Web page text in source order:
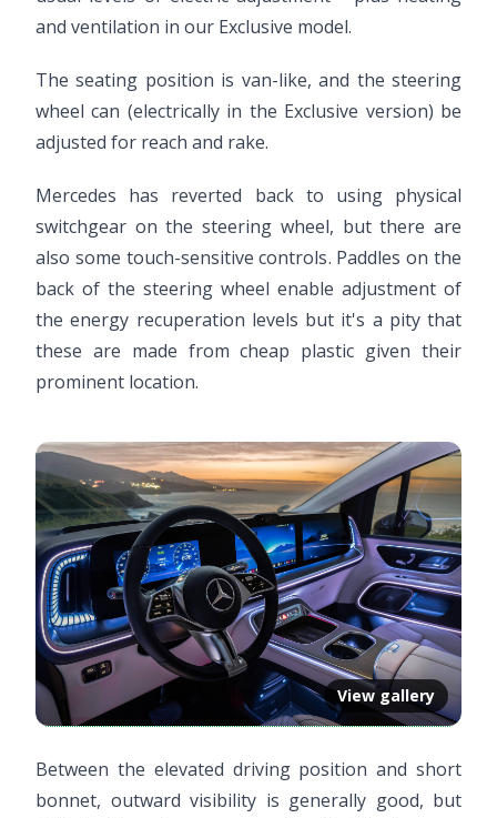
and ventilation in our Exclusive model.
The seating position is van-like, and the steering
wheel can (electrically in the Exclusive version) be
adjusted for reach and rake.
Mercedes has reverted back to using physical
switchgear on the steering wheel, but there are
also some touch-sensitive controls. Paddles on the
back of the steering wheel enable adjustment of
the energy recuperation levels but it's a pity that
these are made from cheap plastic given their
prominent location.
View gallery
Between the elevated driving position and short
bonnet, outward visibility is generally good, but